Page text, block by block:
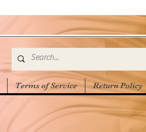
Terms of Service Return Policy